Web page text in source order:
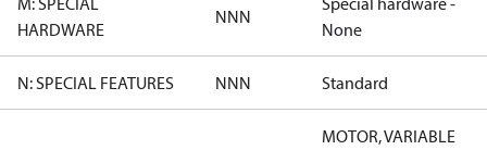
HARDWARE
NNN
None
N: SPECIAL FEATURES NNN Standard
MOTOR, VARIABLE